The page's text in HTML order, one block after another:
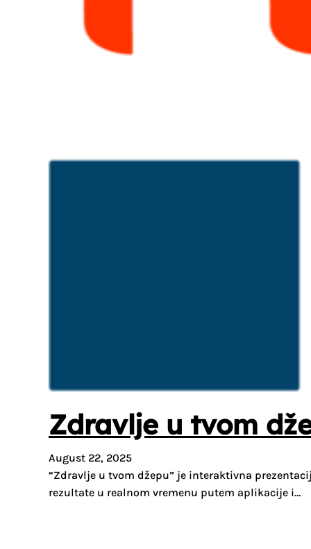
Zdravlje u tvom
August 22, 2025
“Zdravlje u tvom džepu” je interaktivna
rezultate u realnom vremenu putem aplikacije i…